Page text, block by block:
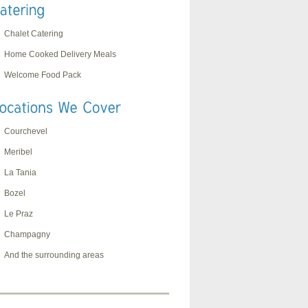
Chalet Catering
Home Cooked Delivery Meals
Welcome Food Pack
Courchevel
Meribel
La Tania
Bozel
Le Praz
Champagny
And the surrounding areas